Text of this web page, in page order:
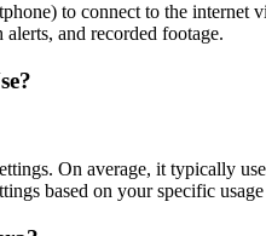
to connect to the
and recorded footage.
On average, it typically
based on your specific usage